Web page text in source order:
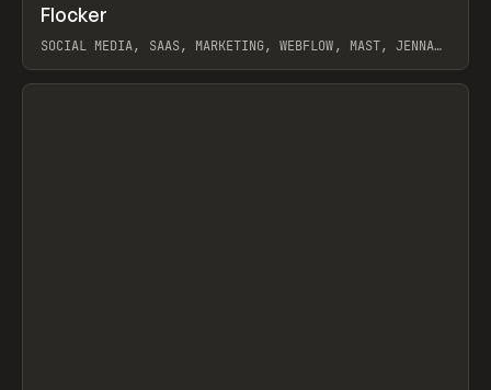
INSPO WEBSITE
Flocker
SOCIAL MEDIA, SAAS, MARKETING, WEBFLOW, MAST, JENNA
View item